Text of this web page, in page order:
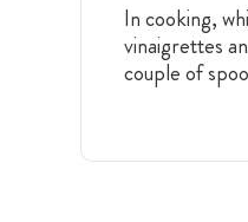
In cooking,
vinaigrettes
couple of